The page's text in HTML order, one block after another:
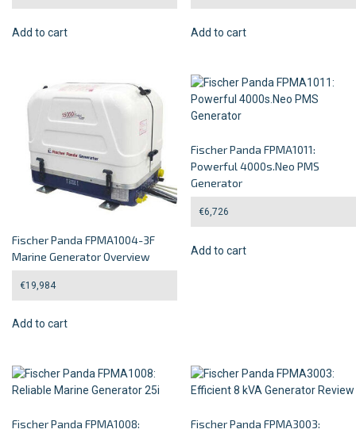
Add to cart Add to cart
Fischer Panda FPMA1004-3F
Marine Generator Overview
€19,984
Add to cart
Fischer Panda FPMA1011:
Powerful 4000s.Neo PMS
Generator
€6,726
Add to cart
Fischer Panda FPMA1008:
Fischer Panda FPMA3003: